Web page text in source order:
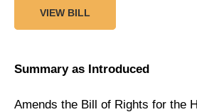
VIEW BILL
Summary as Introduced
Amends the Bill of Rights for the